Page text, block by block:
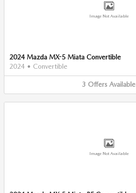
Image Not Available
2024 Mazda MX-5 Miata Convertible
2024 • Convertible
3 Offers Available
Image Not Available